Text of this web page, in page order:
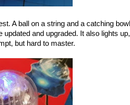
A ball on a string and a catching bowl
and upgraded. It also lights up,
but hard to master.